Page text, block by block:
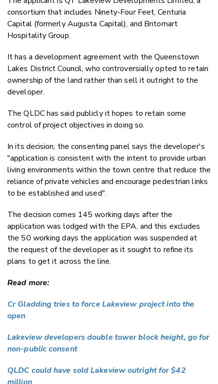
consortium that includes Ninety-Four Feet, Centuria
Capital (formerly Augusta Capital), and Britomart
Hospitality Group.
It has a development agreement with the Queenstown
Lakes District Council, who controversially opted to retain
ownership of the land rather than sell it outright to the
developer.
The QLDC has said publicly it hopes to retain some
control of project objectives in doing so.
In its decision, the consenting panel says the developer's
"application is consistent with the intent to provide urban
living environments within the town centre that reduce the
reliance of private vehicles and encourage pedestrian links
to be established and used".
The decision comes 145 working days after the
application was lodged with the EPA, and this excludes
the 50 working days the application was suspended at
the request of the developer as it sought to refine its
plans to get it across the line.
Read more:
Cr Gladding tries to force Lakeview project into the
open
Lakeview developers double tower block height, go for
non-public consent
QLDC could have sold Lakeview outright for $42